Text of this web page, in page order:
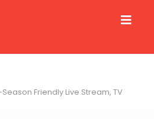
Friendly Live Stream, TV